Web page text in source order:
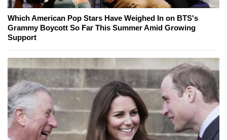
Which American Pop Stars Have Weighed In on BTS's
Grammy Boycott So Far This Summer Amid Growing
Support